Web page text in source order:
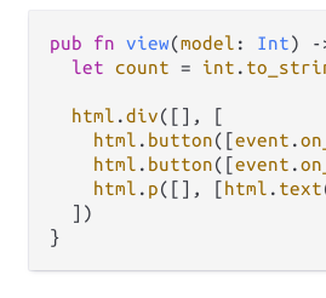
pub fn view(model : Int) -
let count = int .
html .div([], [
html . button([event .
html . button([event .
html . p([], [html . text
  ])